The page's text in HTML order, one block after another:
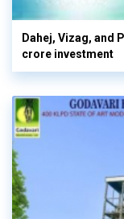
Dahej, Vizag, and
crore investment